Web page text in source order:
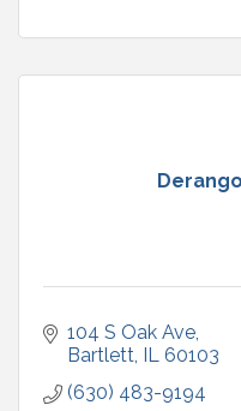
104 S Oak Ave
Bartlett IL 60103
(630) 483-9194